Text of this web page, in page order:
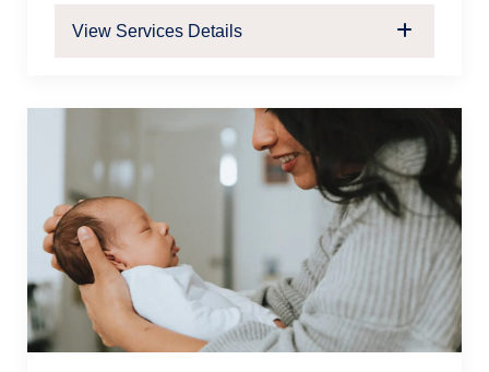
View Services Details